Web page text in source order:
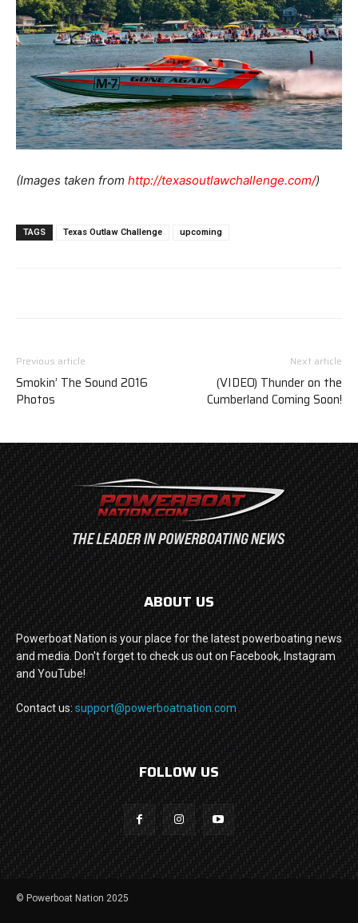
(Images taken from http://texasoutlawchallenge.com/)
TAGS Texas Outlaw Challenge upcoming
Previous article
Smokin’ The Sound 2016
Photos
Next article
(VIDEO) Thunder on the
Cumberland Coming Soon!
ABOUT US
Powerboat Nation is your place for the latest powerboating news
and media. Don't forget to check us out on Facebook, Instagram
and YouTube!
Contact us: support@powerboatnation.com
FOLLOW US
© Powerboat Nation 2025